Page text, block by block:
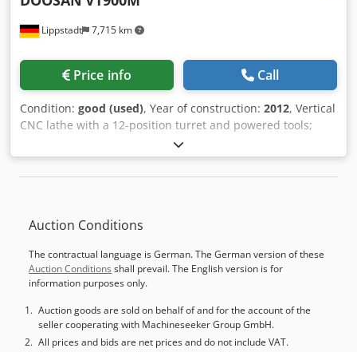
Lippstadt 7,715 km
Price info Call
Condition: good (used), Year of construction: 2012, Vertical
CNC lathe with a 12-position turret and powered tools;
Year of manufacture 2012, in good condition; Fanuc 31i
control with Manual Guide i; 630 chuck – 900 mm turning
diameter; 2-speed gearbox – resulting in very high torque;
approximately 4,100 operating hours; An inspection is
machine powered on.
Auction Conditions
The contractual language is German. The German version of these
Auction Conditions shall prevail. The English version is for
information purposes only.
Auction goods are sold on behalf of and for the account of the
seller cooperating with Machineseeker Group GmbH.
All prices and bids are net prices and do not include VAT.